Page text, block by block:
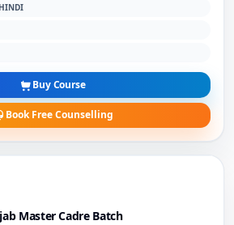
Buy Course
Book Free Counselling
Master Cadre Batch